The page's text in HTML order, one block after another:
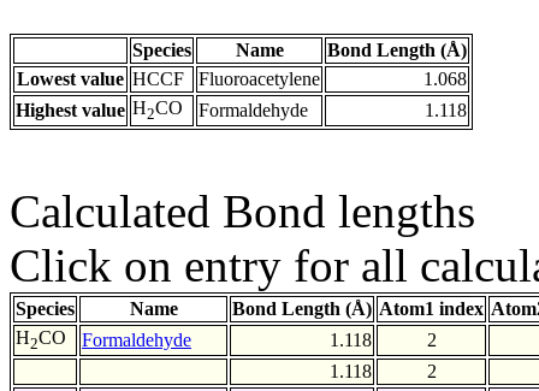
Species Name
Bond Length (Å)
Lowest value HCCF Fluoroacetylene
1.068
Highest value H2CO Formaldehyde 1.118
Calculated Bond lengths
Click on entry for all
Species Name Bond Length (Å) Atom1 index
H2CO Formaldehyde 1.118 2
1.118
2